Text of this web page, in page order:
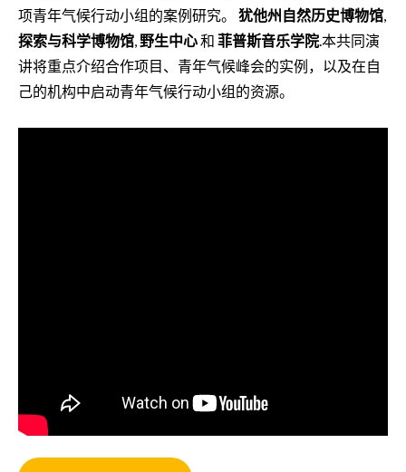
项青年气候行动小组的案例研究。 犹他州自然历史博物馆,
探索与科学博物馆, 野生中心和 菲普斯音乐学院.本共同演
讲将重点介绍合作项目、青年气候峰会的实例，以及在自
己的机构中启动青年气候行动小组的资源。